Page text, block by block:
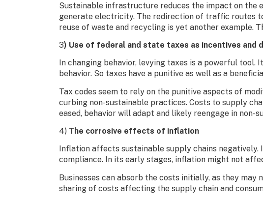
Sustainable infrastructure reduces the impact on the
generate electricity. The redirection of traffic routes
reuse of waste and recycling is yet another example.
3) Use of federal and state taxes as incentives and
In changing behavior, levying taxes is a powerful
behavior. So taxes have a punitive as well as a
Tax codes seem to rely on the punitive aspects of
curbing non-sustainable practices. Costs to supply
eased, behavior will adapt and likely reengage in non-
4) The corrosive effects of inflation
Inflation affects sustainable supply chains
compliance. In its early stages, inflation might not
Businesses can absorb the costs initially, as they
sharing of costs affecting the supply chain and